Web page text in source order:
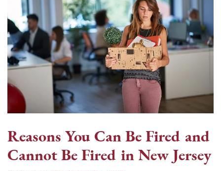
Reasons You Can Be Fired and
Cannot Be Fired in New Jersey